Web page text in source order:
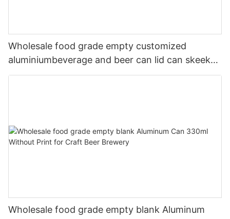
Wholesale food grade empty customized
aluminiumbeverage and beer can lid can skeek
330ml
Wholesale food grade empty blank Aluminum